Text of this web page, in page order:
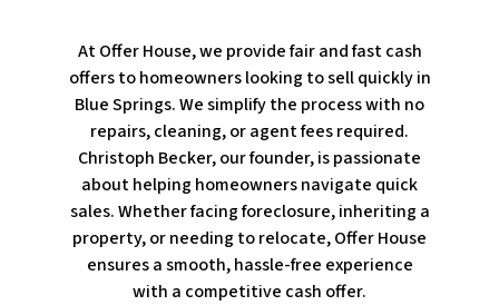
At Offer House, we provide fair and fast cash
offers to homeowners looking to sell quickly in
Blue Springs. We simplify the process with no
repairs, cleaning, or agent fees required.
Christoph Becker, our founder, is passionate
about helping homeowners navigate quick
sales. Whether facing foreclosure, inheriting a
property, or needing to relocate, Offer House
ensures a smooth, hassle-free experience
with a competitive cash offer.